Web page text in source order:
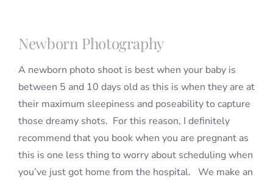
Newborn Photography
A newborn photo shoot is best when your baby is
between 5 and 10 days old as this is when they are at
their maximum sleepiness and poseability to capture
those dreamy shots. For this reason, I definitely
recommend that you book when you are pregnant as
this is one less thing to worry about scheduling when
you’ve just got home from the hospital. We make an